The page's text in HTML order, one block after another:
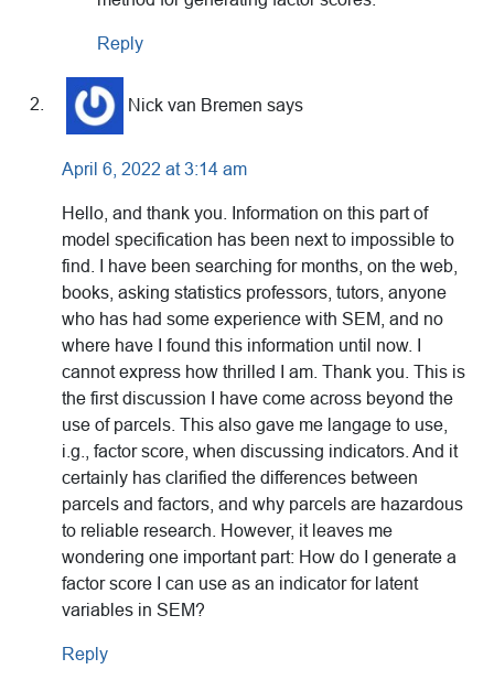
Reply
Nick van Bremen says
April 6, 2022 at 3:14 am
Hello, and thank you. Information on this part of
model specification has been next to impossible to
find. I have been searching for months, on the web,
books, asking statistics professors, tutors, anyone
who has had some experience with SEM, and no
where have I found this information until now. I
cannot express how thrilled I am. Thank you. This is
the first discussion I have come across beyond the
use of parcels. This also gave me langage to use,
i.g., factor score, when discussing indicators. And it
certainly has clarified the differences between
parcels and factors, and why parcels are hazardous
to reliable research. However, it leaves me
wondering one important part: How do I generate a
factor score I can use as an indicator for latent
variables in SEM?
Reply